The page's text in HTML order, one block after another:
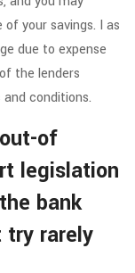
your savings. I as
due to expense
the lenders
conditions.
of
legislation
bank
try rarely